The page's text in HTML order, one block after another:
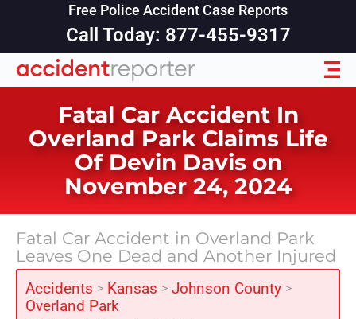
Free Police Accident Case Reports
Call Today: 877-455-9317
Fatal Car Accident In
Overland Park Claims Life
Of Devin Davis on
November 24, 2024
Fatal Car Accident in Overland Park
Leaves One Dead and Another Injured
Accidents > Kansas > Johnson County >
Overland Park